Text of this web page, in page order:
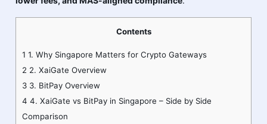
Contents
1 1. Why Singapore Matters for Crypto Gateways
2 2. XaiGate Overview
3 3. BitPay Overview
4 4. XaiGate vs BitPay in Singapore – Side by Side
Comparison